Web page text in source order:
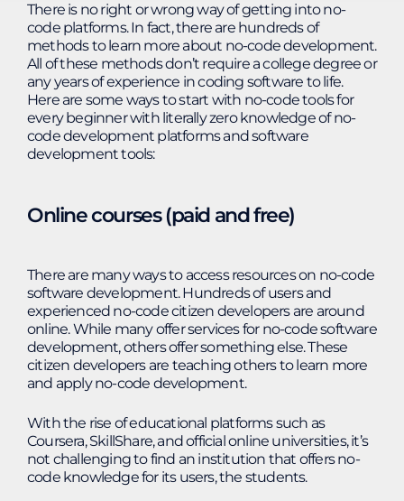
There is no right or wrong way of getting into no-
code platforms. In fact, there are hundreds of
methods to learn more about no-code development.
All of these methods don’t require a college degree or
any years of experience in coding software to life.
Here are some ways to start with no-code tools for
every beginner with literally zero knowledge of no-
code development platforms and software
development tools:
Online courses (paid and free)
There are many ways to access resources on no-code
software development. Hundreds of users and
experienced no-code citizen developers are around
online. While many offer services for no-code software
development, others offer something else. These
citizen developers are teaching others to learn more
and apply no-code development.
With the rise of educational platforms such as
Coursera, SkillShare, and official online universities, it’s
not challenging to find an institution that offers no-
code knowledge for its users, the students.